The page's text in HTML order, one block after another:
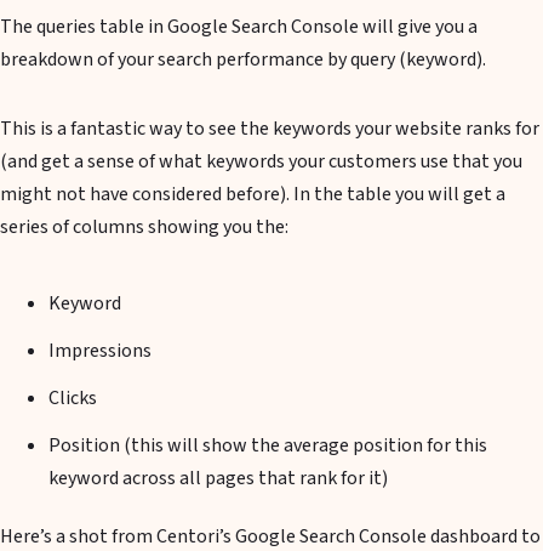
The queries table in Google Search Console will give you a
breakdown of your search performance by query (keyword).
This is a fantastic way to see the keywords your website ranks for
(and get a sense of what keywords your customers use that you
might not have considered before). In the table you will get a
series of columns showing you the:
Keyword
Impressions
Clicks
Position (this will show the average position for this
keyword across all pages that rank for it)
Here’s a shot from Centori’s Google Search Console dashboard to